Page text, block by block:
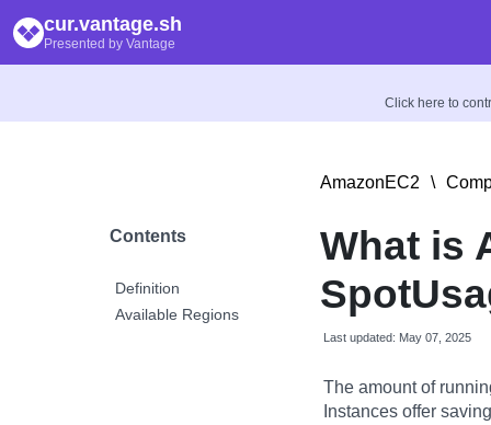
cur.vantage.sh
Presented by Vantage
Click here to
Contents
Definition
Available Regions
AmazonEC2 \
What is
Last updated: May 07, 2025
The amount of
Instances offer